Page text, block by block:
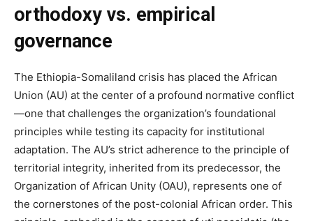
orthodoxy vs. empirical
governance
The Ethiopia-Somaliland crisis has placed the African
Union (AU) at the center of a profound normative conflict
—one that challenges the organization’s foundational
principles while testing its capacity for institutional
adaptation. The AU’s strict adherence to the principle of
territorial integrity, inherited from its predecessor, the
Organization of African Unity (OAU), represents one of
the cornerstones of the post-colonial African order. This